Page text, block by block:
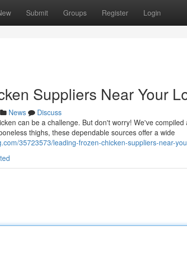
Submit Groups Register Login
Suppliers Near Your
News
Discuss
can be a challenge. But don't worry! We've
thighs, these dependable sources offer a wide
35723573/leading-frozen-chicken-suppliers-near-